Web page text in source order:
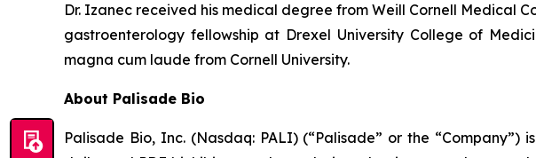
Dr. Izanec received his medical degree from Weill Cornell Medical
gastroenterology fellowship at Drexel University College of
magna cum laude from Cornell University.
About Palisade Bio
Palisade Bio, Inc. (Nasdaq: PALI) (“Palisade” or the